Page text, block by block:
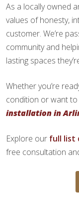
As a locally owned
values of honesty,
customer. We’re
community and
lasting spaces
Whether you’re
condition or want
installation in
Explore our full list
free consultation